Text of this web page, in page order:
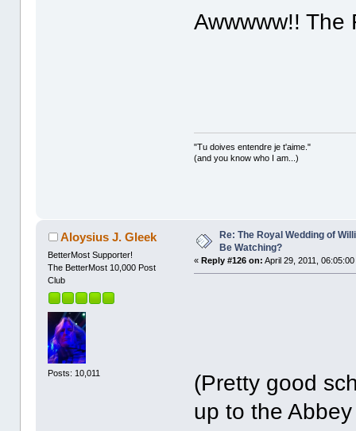
Awwwww!! The
"Tu doives entendre je t'aime."
(and you know who I am...)
Aloysius J. Gleek
BetterMost Supporter!
The BetterMost 10,000 Post
Club
Posts: 10,011
Re: The Royal Wedding of
Be Watching?
« Reply #126 on: April 29, 2011,
(Pretty good
up to the